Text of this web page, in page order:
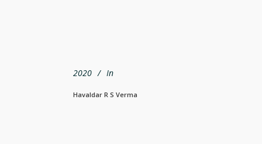
2020 In
Havaldar R S Verma